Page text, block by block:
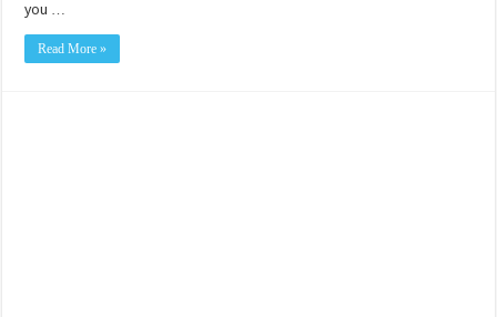
you …
Read More »